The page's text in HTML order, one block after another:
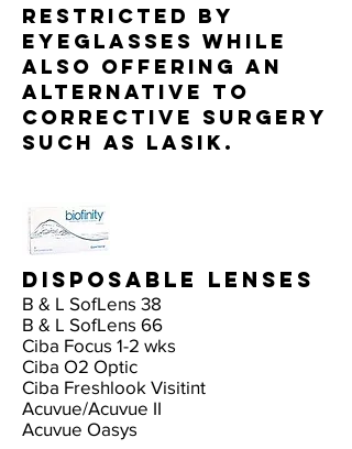
restricted by
eyeglasses while
also offering an
alternative to
corrective surgery
such as LASIK.
Disposable Lenses
B & L SofLens 38
B & L SofLens 66
Ciba Focus 1-2 wks
Ciba O2 Optic
Ciba Freshlook Visitint
Acuvue/Acuvue II
Acuvue Oasys